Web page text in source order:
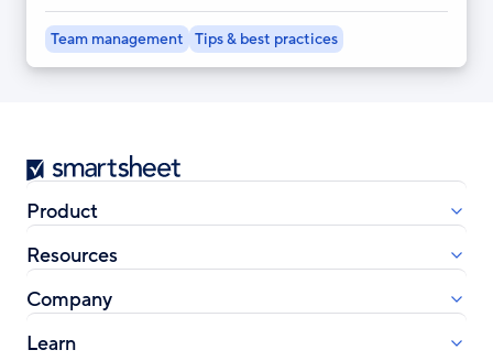
Team management Tips & best practices
Smartsheet
Product
Resources
Company
Learn